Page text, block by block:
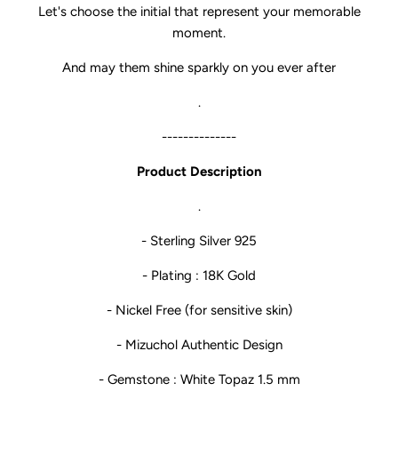
Let's choose the initial that represent your memorable
moment.
And may them shine sparkly on you ever after
.
--------------
Product Description
.
- Sterling Silver 925
- Plating : 18K Gold
- Nickel Free (for sensitive skin)
- Mizuchol Authentic Design
- Gemstone : White Topaz 1.5 mm